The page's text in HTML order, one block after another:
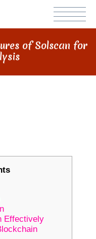
of Solscan for
Effectively